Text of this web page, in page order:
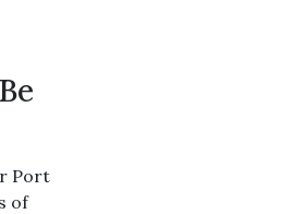
Port
of